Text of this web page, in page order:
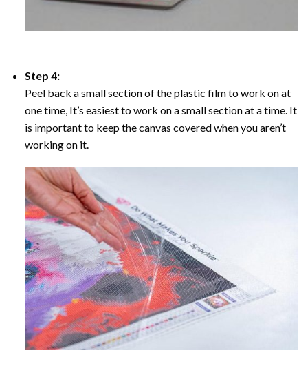
Step 4:
Peel back a small section of the plastic film to work on at
one time, It’s easiest to work on a small section at a time. It
is important to keep the canvas covered when you aren’t
working on it.